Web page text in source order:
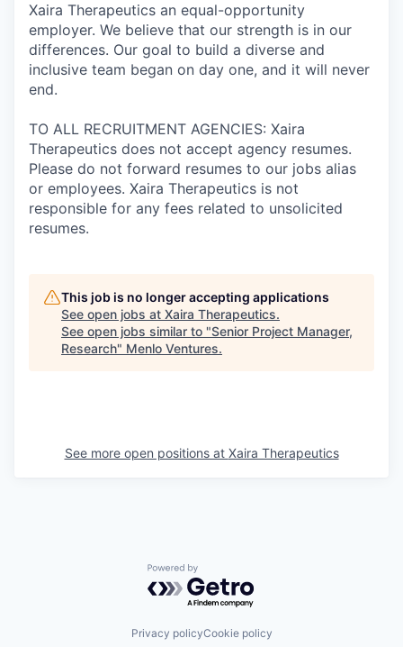
Xaira Therapeutics an equal-opportunity
employer. We believe that our strength is in our
differences. Our goal to build a diverse and
inclusive team began on day one, and it will never
end.
TO ALL RECRUITMENT AGENCIES: Xaira
Therapeutics does not accept agency resumes.
Please do not forward resumes to our jobs alias
or employees. Xaira Therapeutics is not
responsible for any fees related to unsolicited
resumes.
This job is no longer accepting applications
See open jobs at Xaira Therapeutics.
See open jobs similar to "Senior Project Manager,
Research" Menlo Ventures.
See more open positions at Xaira Therapeutics
Powered by Getro.com
Privacy policyCookie policy